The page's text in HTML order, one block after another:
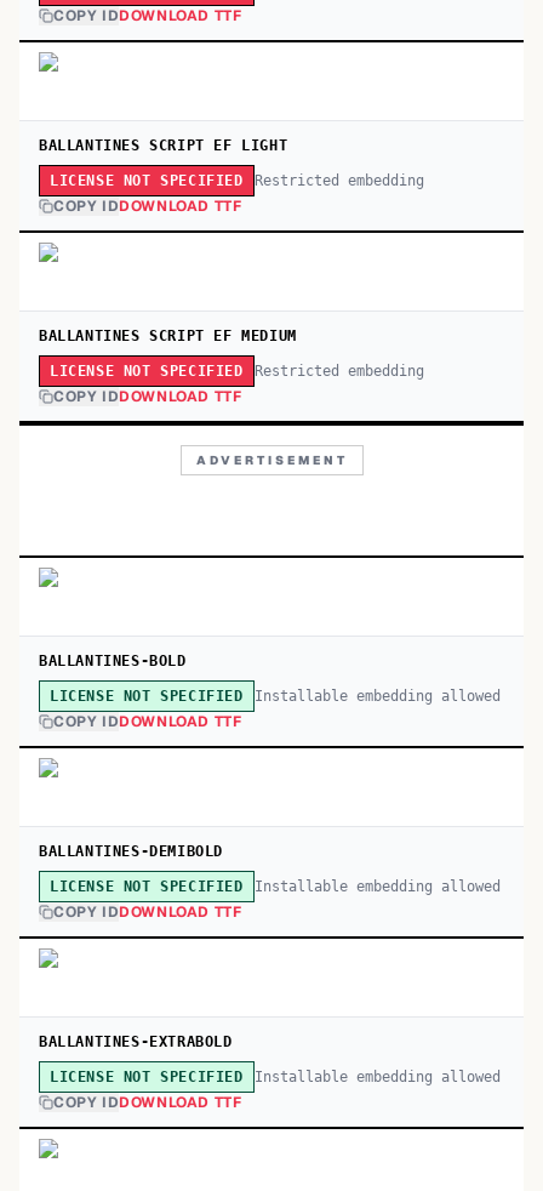
COPY IDDOWNLOAD TTF
BALLANTINES SCRIPT EF LIGHT
LICENSE NOT SPECIFIED Restricted embedding
COPY IDDOWNLOAD TTF
BALLANTINES SCRIPT EF MEDIUM
LICENSE NOT SPECIFIED Restricted embedding
COPY IDDOWNLOAD TTF
ADVERTISEMENT
BALLANTINES-BOLD
LICENSE NOT SPECIFIED Installable embedding allowed
COPY IDDOWNLOAD TTF
BALLANTINES-DEMIBOLD
LICENSE NOT SPECIFIED Installable embedding allowed
COPY IDDOWNLOAD TTF
BALLANTINES-EXTRABOLD
LICENSE NOT SPECIFIED Installable embedding allowed
COPY IDDOWNLOAD TTF